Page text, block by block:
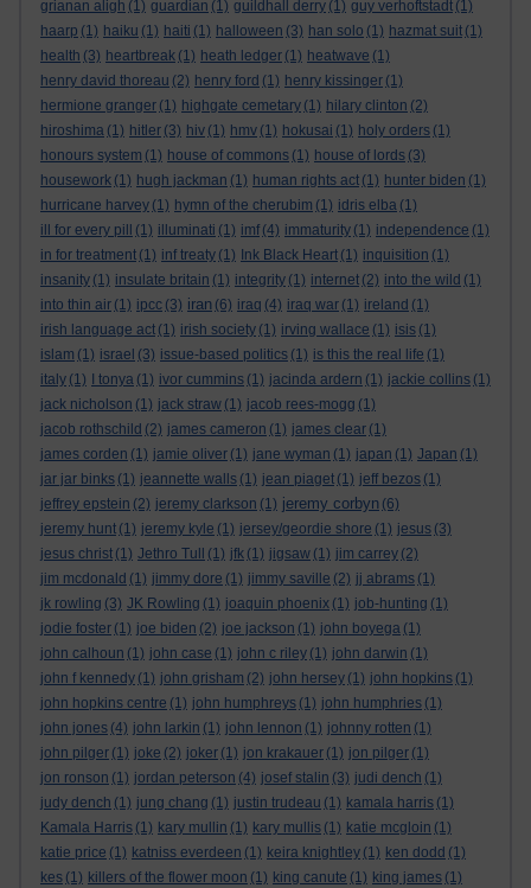
grianan aligh (1) guardian (1) guildhall derry (1) guy verhoftstadt (1)
haarp (1) haiku (1) haiti (1) halloween (3) han solo (1) hazmat suit (1)
health (3) heartbreak (1) heath ledger (1) heatwave (1)
henry david thoreau (2) henry ford (1) henry kissinger (1)
hermione granger (1) highgate cemetary (1) hilary clinton (2)
hiroshima (1) hitler (3) hiv (1) hmv (1) hokusai (1) holy orders (1)
honours system (1) house of commons (1) house of lords (3)
housework (1) hugh jackman (1) human rights act (1) hunter biden (1)
hurricane harvey (1) hymn of the cherubim (1) idris elba (1)
ill for every pill
(1) illuminati (1) imf (4) immaturity (1) independence (1)
in for treatment (1) inf treaty (1) Ink Black Heart (1) inquisition (1)
insanity (1) insulate britain (1) integrity (1) internet (2) into the wild (1)
into thin air (1) ipcc (3) iran (6) iraq (4) iraq war (1) ireland (1)
irish language act (1) irish society (1) irving wallace (1) isis (1)
islam (1) israel (3) issue-based politics (1) is this the real life (1)
italy (1) I tonya (1) ivor cummins (1) jacinda ardern (1) jackie collins (1)
jack nicholson (1) jack straw (1) jacob rees-mogg (1)
jacob rothschild (2) james cameron (1) james clear (1)
james corden (1) jamie oliver (1) jane wyman (1) japan (1) Japan (1)
jar jar binks (1) jeannette walls (1) jean piaget (1) jeff bezos (1)
jeffrey epstein (2) jeremy clarkson (1) jeremy corbyn (6)
jeremy hunt (1) jeremy kyle (1) jersey/geordie shore (1) jesus (3)
jesus christ (1) Jethro Tull (1) jfk (1) jigsaw (1) jim carrey (2)
jim mcdonald (1) jimmy dore (1) jimmy saville (2) jj abrams (1)
jk rowling (3) JK Rowling (1) joaquin phoenix (1) job-hunting (1)
jodie foster (1) joe biden (2) joe jackson (1) john boyega (1)
john calhoun (1) john case (1) john c riley (1) john darwin (1)
john f kennedy (1) john grisham (2) john hersey (1) john hopkins (1)
john hopkins centre (1) john humphreys (1) john humphries (1)
john jones (4) john larkin (1) john lennon (1) johnny rotten (1)
john pilger (1) joke (2) joker (1) jon krakauer (1) jon pilger (1)
jon ronson (1) jordan peterson (4) josef stalin (3) judi dench (1)
judy dench (1) jung chang (1) justin trudeau (1) kamala harris (1)
Kamala Harris (1) kary mullin (1) kary mullis (1) katie mcgloin (1)
katie price (1) katniss everdeen (1) keira knightley (1) ken dodd (1)
kes (1) killers of the flower moon (1) king canute (1) king james (1)